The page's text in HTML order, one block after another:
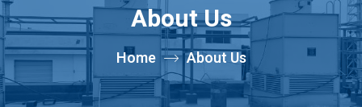
About Us
Home About Us